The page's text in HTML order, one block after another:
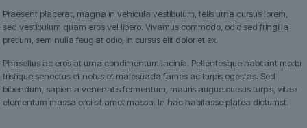
Praesent placerat, magna in vehicula vestibulum, felis urna cursus lorem,
sed vestibulum quam eros vel libero. Vivamus commodo, odio sed fringilla
pretium, sem nulla feugiat odio, in cursus elit dolor et ex.
Phasellus ac eros at urna condimentum lacinia. Pellentesque habitant morbi
tristique senectus et netus et malesuada fames ac turpis egestas. Sed
bibendum, sapien a venenatis fermentum, mauris augue cursus turpis, vitae
elementum massa orci sit amet massa. In hac habitasse platea dictumst.